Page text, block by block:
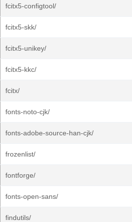
fcitx5-configtool/
fcitx5-skk/
fcitx5-unikey/
fcitx5-kkc/
fcitx/
fonts-noto-cjk/
fonts-adobe-source-han-cjk/
frozenlist/
fontforge/
fonts-open-sans/
findutils/